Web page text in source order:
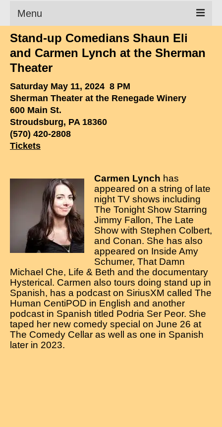
Menu
Clean Comedian
Shows
Videos
Corporate Comedy
Testimonials
How to Tell a Joke
How to Hire a Comedian
Contact
Stand-up Comedians Shaun Eli
and Carmen Lynch at the Sherman
Theater
Saturday May 11, 2024 8 PM
Sherman Theater at the Renegade Winery
600 Main St.
Stroudsburg, PA 18360
(570) 420-2808
Tickets
Carmen Lynch has
appeared on a string of late
night TV shows including
The Tonight Show Starring
Jimmy Fallon, The Late
Show with Stephen Colbert,
and Conan. She has also
appeared on Inside Amy
Schumer, That Damn
Michael Che, Life & Beth and the documentary
Hysterical. Carmen also tours doing stand up in
Spanish, has a podcast on SiriusXM called The
Human CentiPOD in English and another
podcast in Spanish titled Podria Ser Peor. She
taped her new comedy special on June 26 at
The Comedy Cellar as well as one in Spanish
later in 2023.